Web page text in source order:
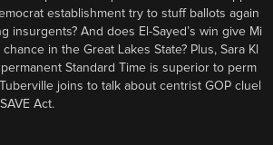
establishment try to stuff ballots again
insurgents? And does El-Sayed’s win give Mi
in the Great Lakes State? Plus, Sara Kl
Standard Time is superior to perm
joins to talk about centrist GOP cluel
Act.